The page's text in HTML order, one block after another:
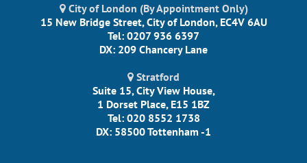
City of London (By Appointment Only)
15 New Bridge Street, City of London, EC4V 6AU
Tel: 0207 936 6397
DX: 209 Chancery Lane
Stratford
Suite 15, City View House,
1 Dorset Place, E15 1BZ
Tel: 020 8552 1738
DX: 58500 Tottenham -1